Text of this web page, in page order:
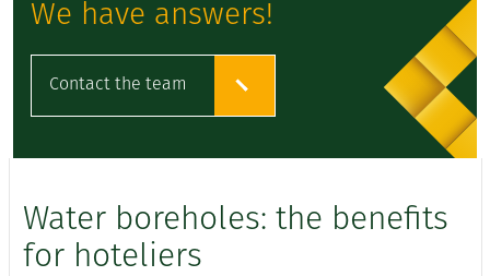
We have answers!
Contact the team
Water boreholes: the benefits
for hoteliers